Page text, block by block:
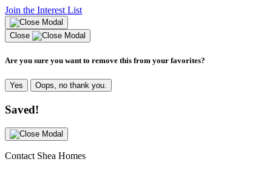
Join the Interest List
Close
Are you sure you want to remove this from your favorites?
Yes Oops, no thank you.
Saved!
Contact Shea Homes